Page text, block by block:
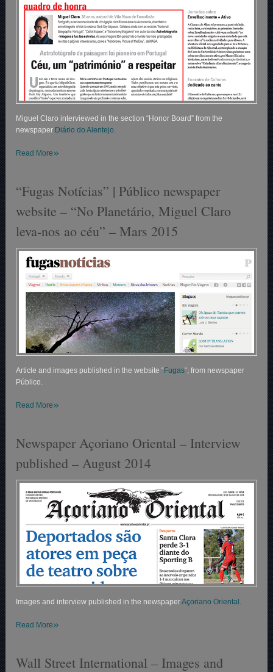
Miguel Claro interviewed in the section “Honor Board” from the
newspaper Diário do Alentejo.
Read More»
“Fugas Notícias” | Público newspaper
website – “No Planetário, Miguel Claro
leva-nos ao céu” – Mars 2015
Article and images published in the website “Fugas“, from newspaper
Público.
Read More»
Newspaper Açoriano Oriental – Interview
published – August 2014
Images and interview published in the newspaperAçoriano Oriental.
Read More»
Wall Street International – Images and